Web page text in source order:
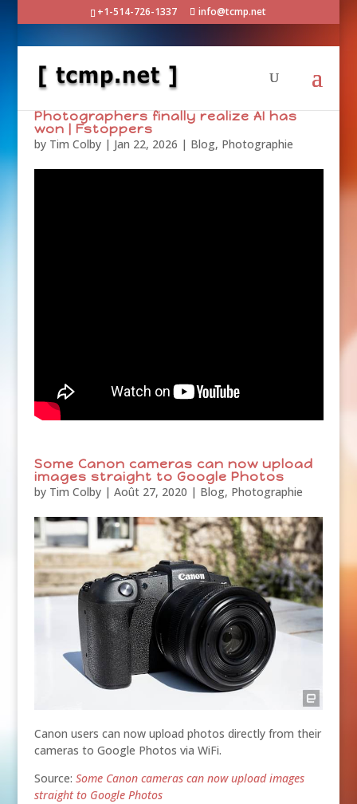
+1-514-726-1337 info@tcmp.net
Photographers finally realize AI has
won | Fstoppers
by Tim Colby| Jan 22, 2026 | Blog, Photographie
Some Canon cameras can now upload
images straight to Google Photos
by Tim Colby| Août 27, 2020 | Blog, Photographie
Canon users can now upload photos directly from their
cameras to Google Photos via WiFi.
Source: Some Canon cameras can now upload images
straight to Google Photos